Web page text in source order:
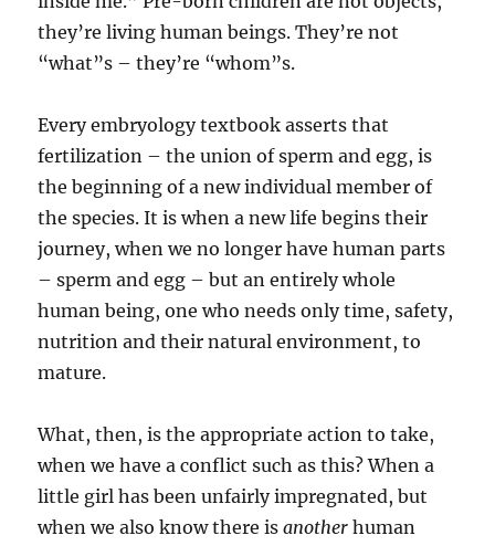
they’re living human beings. They’re not
“what”s – they’re “whom”s.
Every embryology textbook asserts that
fertilization – the union of sperm and egg, is
the beginning of a new individual member of
the species. It is when a new life begins their
journey, when we no longer have human parts
– sperm and egg – but an entirely whole
human being, one who needs only time, safety,
nutrition and their natural environment, to
mature.
What, then, is the appropriate action to take,
when we have a conflict such as this? When a
little girl has been unfairly impregnated, but
when we also know there isanotherhuman